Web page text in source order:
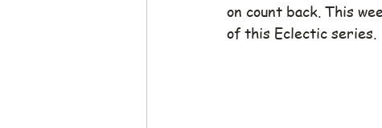
on count back. This
of this Eclectic series.